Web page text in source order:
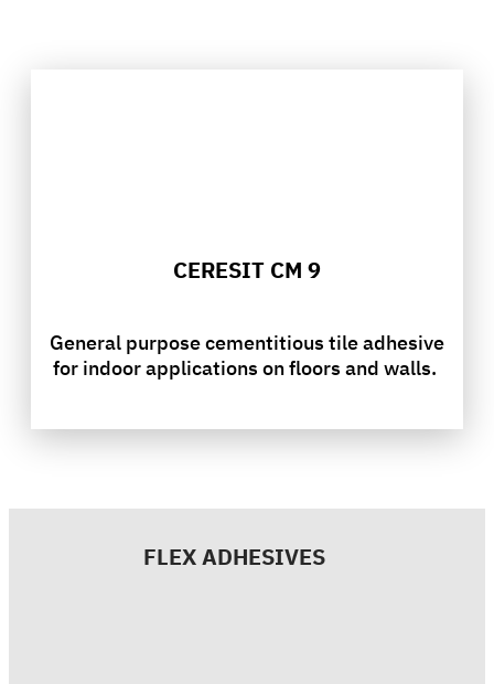
CERESIT CM 9
General purpose cementitious tile adhesive
for indoor applications on floors and walls.
FLEX ADHESIVES